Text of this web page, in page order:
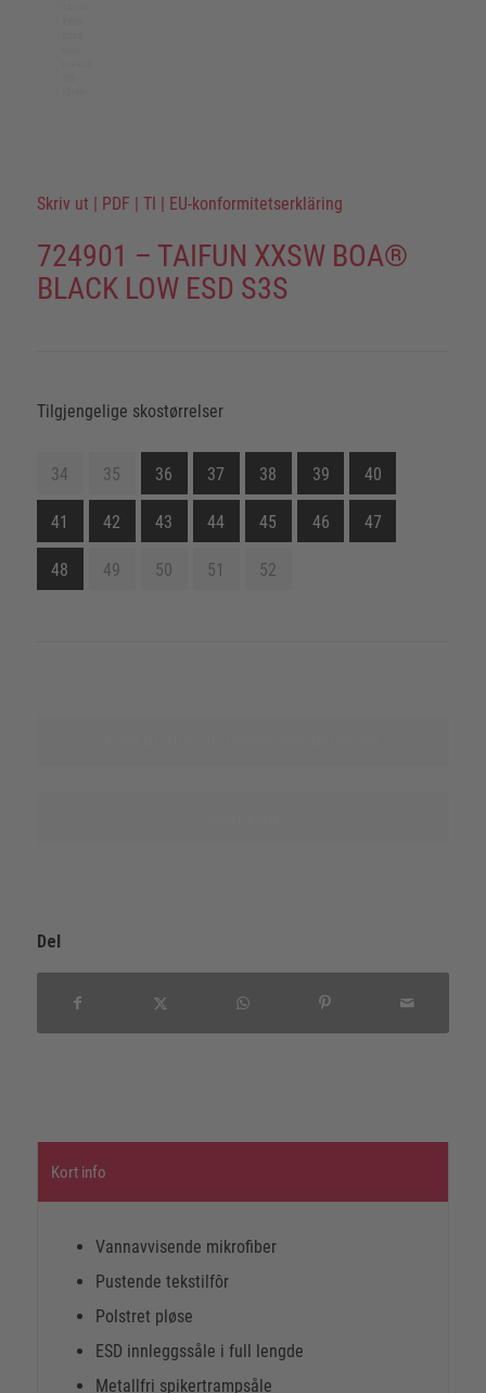
Skriv ut | PDF | TI | EU-konformitetserkläring
724901 – TAIFUN XXSW BOA®
BLACK LOW ESD S3S
Tilgjengelige skostørrelser
34 35 36 37 38 39 40
41 42 43 44 45 46 47
48 49 50 51 52
Del
Kort info
Vannavvisende mikrofiber
Pustende tekstilfôr
Polstret pløse
ESD innleggssåle i full lengde
Metallfri spikertrampsåle